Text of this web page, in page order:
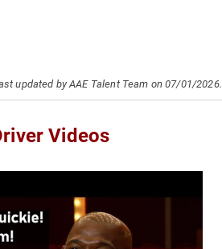
updated by AAE Talent Team on 07/01/2026.
Videos